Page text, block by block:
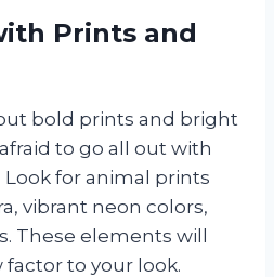
Prints and
bold prints and bright
to go all out with
for animal prints
vibrant neon colors,
These elements will
to your look.